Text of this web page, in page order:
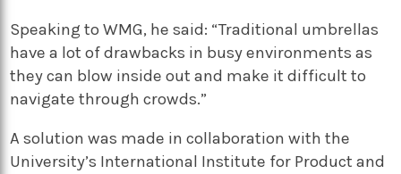
Speaking to WMG, he said: “Traditional umbrellas
have a lot of drawbacks in busy environments as
they can blow inside out and make it difficult to
navigate through crowds.”
A solution was made in collaboration with the
University’s International Institute for Product and